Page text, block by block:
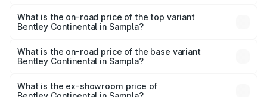
Bentley Continental in Sampla is ₹20.45 lakhs
What is the on-road price of the top variant
Bentley Continental in Sampla?
is ₹9.70 Cr Lakh in Sampla.
What is the on-road price of the base variant
Bentley Continental in Sampla?
Cr Lakh in Sampla.
What is the ex-showroom price of